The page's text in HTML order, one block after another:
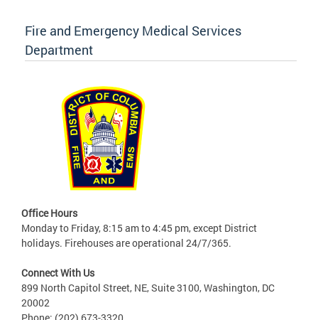
Fire and Emergency Medical Services
Department
Office Hours
Monday to Friday, 8:15 am to 4:45 pm, except District
holidays. Firehouses are operational 24/7/365.
Connect With Us
899 North Capitol Street, NE, Suite 3100, Washington, DC
20002